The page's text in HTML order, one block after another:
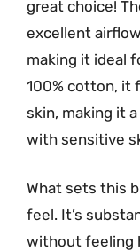
great choice!
excellent
making it ideal
100% cotton, it
skin, making it
with sensitive
What sets this
feel. It’s
without feeling